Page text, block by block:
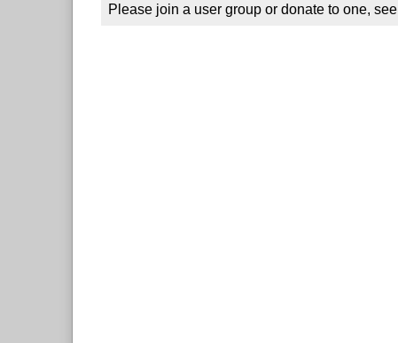
Please join a user group or donate to one, see